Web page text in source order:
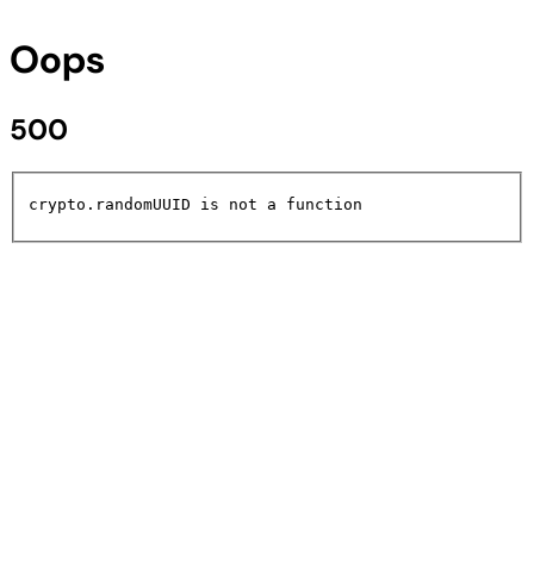
Oops
500
crypto.randomUUID is not a function